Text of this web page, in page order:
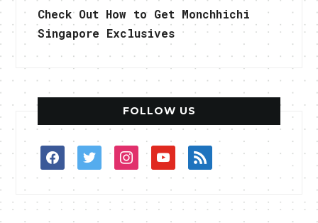
Check Out How to Get Monchhichi
Singapore Exclusives
FOLLOW US
facebooktwitterinstagramyoutuberss